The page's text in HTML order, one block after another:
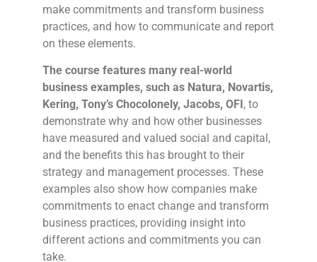
make commitments and transform business
practices, and how to communicate and report
on these elements.
The course features many real-world
business examples, such as Natura, Novartis,
Kering, Tony’s Chocolonely, Jacobs, OFI , to
demonstrate why and how other businesses
have measured and valued social and capital,
and the benefits this has brought to their
strategy and management processes. These
examples also show how companies make
commitments to enact change and transform
business practices, providing insight into
different actions and commitments you can
take.